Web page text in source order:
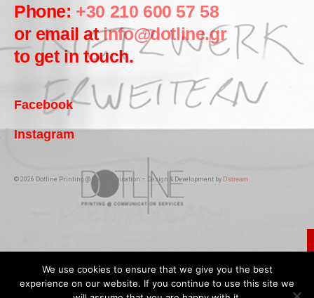
Phone: +30 210 600 57 58
or email atinfo@dotline.gr
to get in touch.
Facebook
Instagram
© 2026 Dotline Printing @ Communication – Design & Development by Dstream
We use cookies to ensure that we give you the best
experience on our website. If you continue to use this site we